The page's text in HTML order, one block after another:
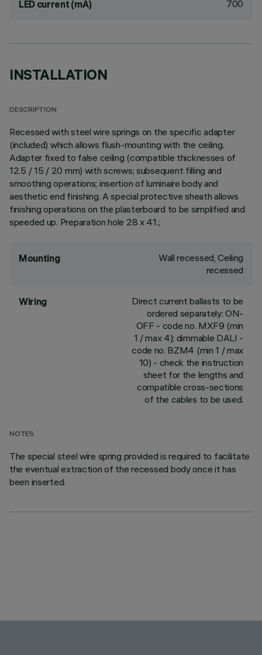
LED current (mA) 700
INSTALLATION
DESCRIPTION
Recessed with steel wire springs on the specific adapter
(included) which allows flush-mounting with the ceiling.
Adapter fixed to false ceiling (compatible thicknesses of
12.5 / 15 / 20 mm) with screws; subsequent filling and
smoothing operations; insertion of luminaire body and
aesthetic end finishing. A special protective sheath allows
finishing operations on the plasterboard to be simplified and
speeded up. Preparation hole 28 x 41.;
Mounting
Wall recessed, Ceiling
recessed
Wiring
Direct current ballasts to be
ordered separately: ON-
OFF - code no. MXF9 (min
1 / max 4); dimmable DALI -
code no. BZM4 (min 1 / max
10) - check the instruction
sheet for the lengths and
compatible cross-sections
of the cables to be used.
NOTES
The special steel wire spring provided is required to facilitate
the eventual extraction of the recessed body once it has
been inserted.